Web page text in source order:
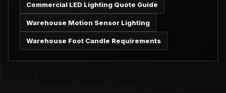
Commercial LED Lighting Quote Guide
Warehouse Motion Sensor Lighting
Warehouse Foot Candle Requirements